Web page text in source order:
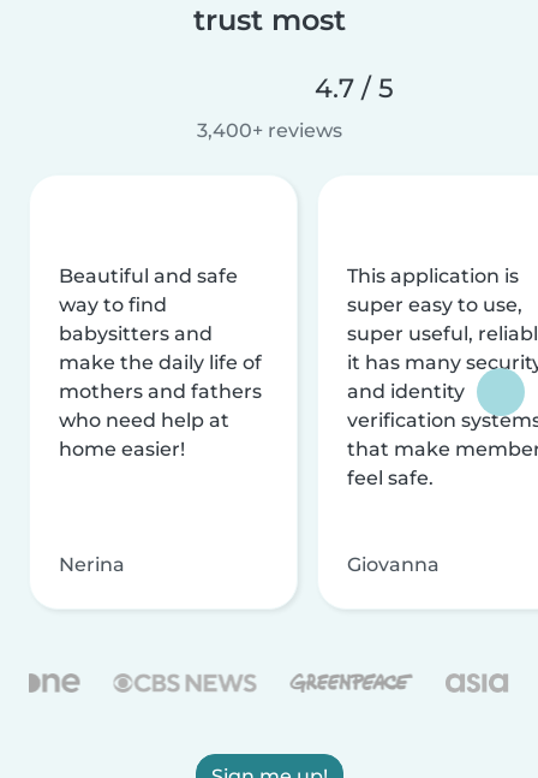
trust most
4.7 / 5
3,400+ reviews
Beautiful and safe
way to find
babysitters and
make the daily life of
mothers and fathers
who need help at
home easier!
Nerina
This application is
super easy to use,
super useful,
it has many
and identity
verification
that make
feel safe.
Giovanna